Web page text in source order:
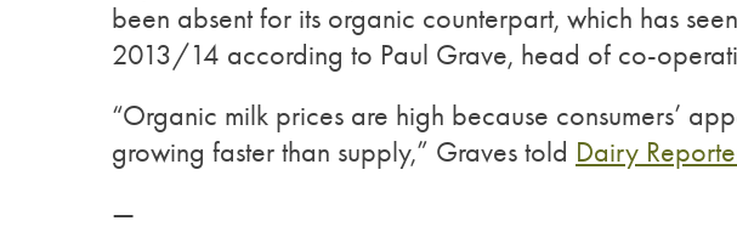
been absent for its organic counterpart, which has
2013/14 according to Paul Grave, head of co-
“Organic milk prices are high because consumers’
growing faster than supply,” Graves told Dairy
—